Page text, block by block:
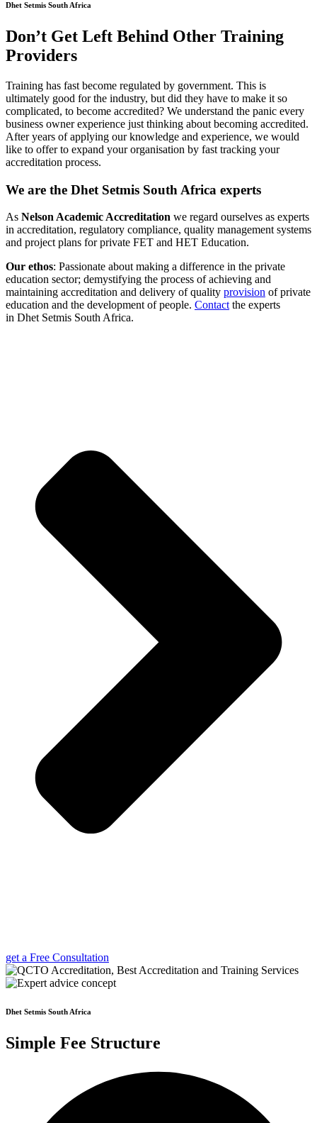
Dhet Setmis South Africa
Don’t Get Left Behind Other Training
Providers
Training has fast become regulated by government. This is
ultimately good for the industry, but did they have to make it so
complicated, to become accredited? We understand the panic every
business owner experience just thinking about becoming accredited.
After years of applying our knowledge and experience, we would
like to offer to expand your organisation by fast tracking your
accreditation process.
We are the Dhet Setmis South Africa experts
As Nelson Academic Accreditation we regard ourselves as experts
in accreditation, regulatory compliance, quality management systems
and project plans for private FET and HET Education.
Our ethos: Passionate about making a difference in the private
education sector; demystifying the process of achieving and
maintaining accreditation and delivery of quality provision of private
education and the development of people. Contactthe experts
in Dhet Setmis South Africa.
get a Free Consultation
Dhet Setmis South Africa
Simple Fee Structure